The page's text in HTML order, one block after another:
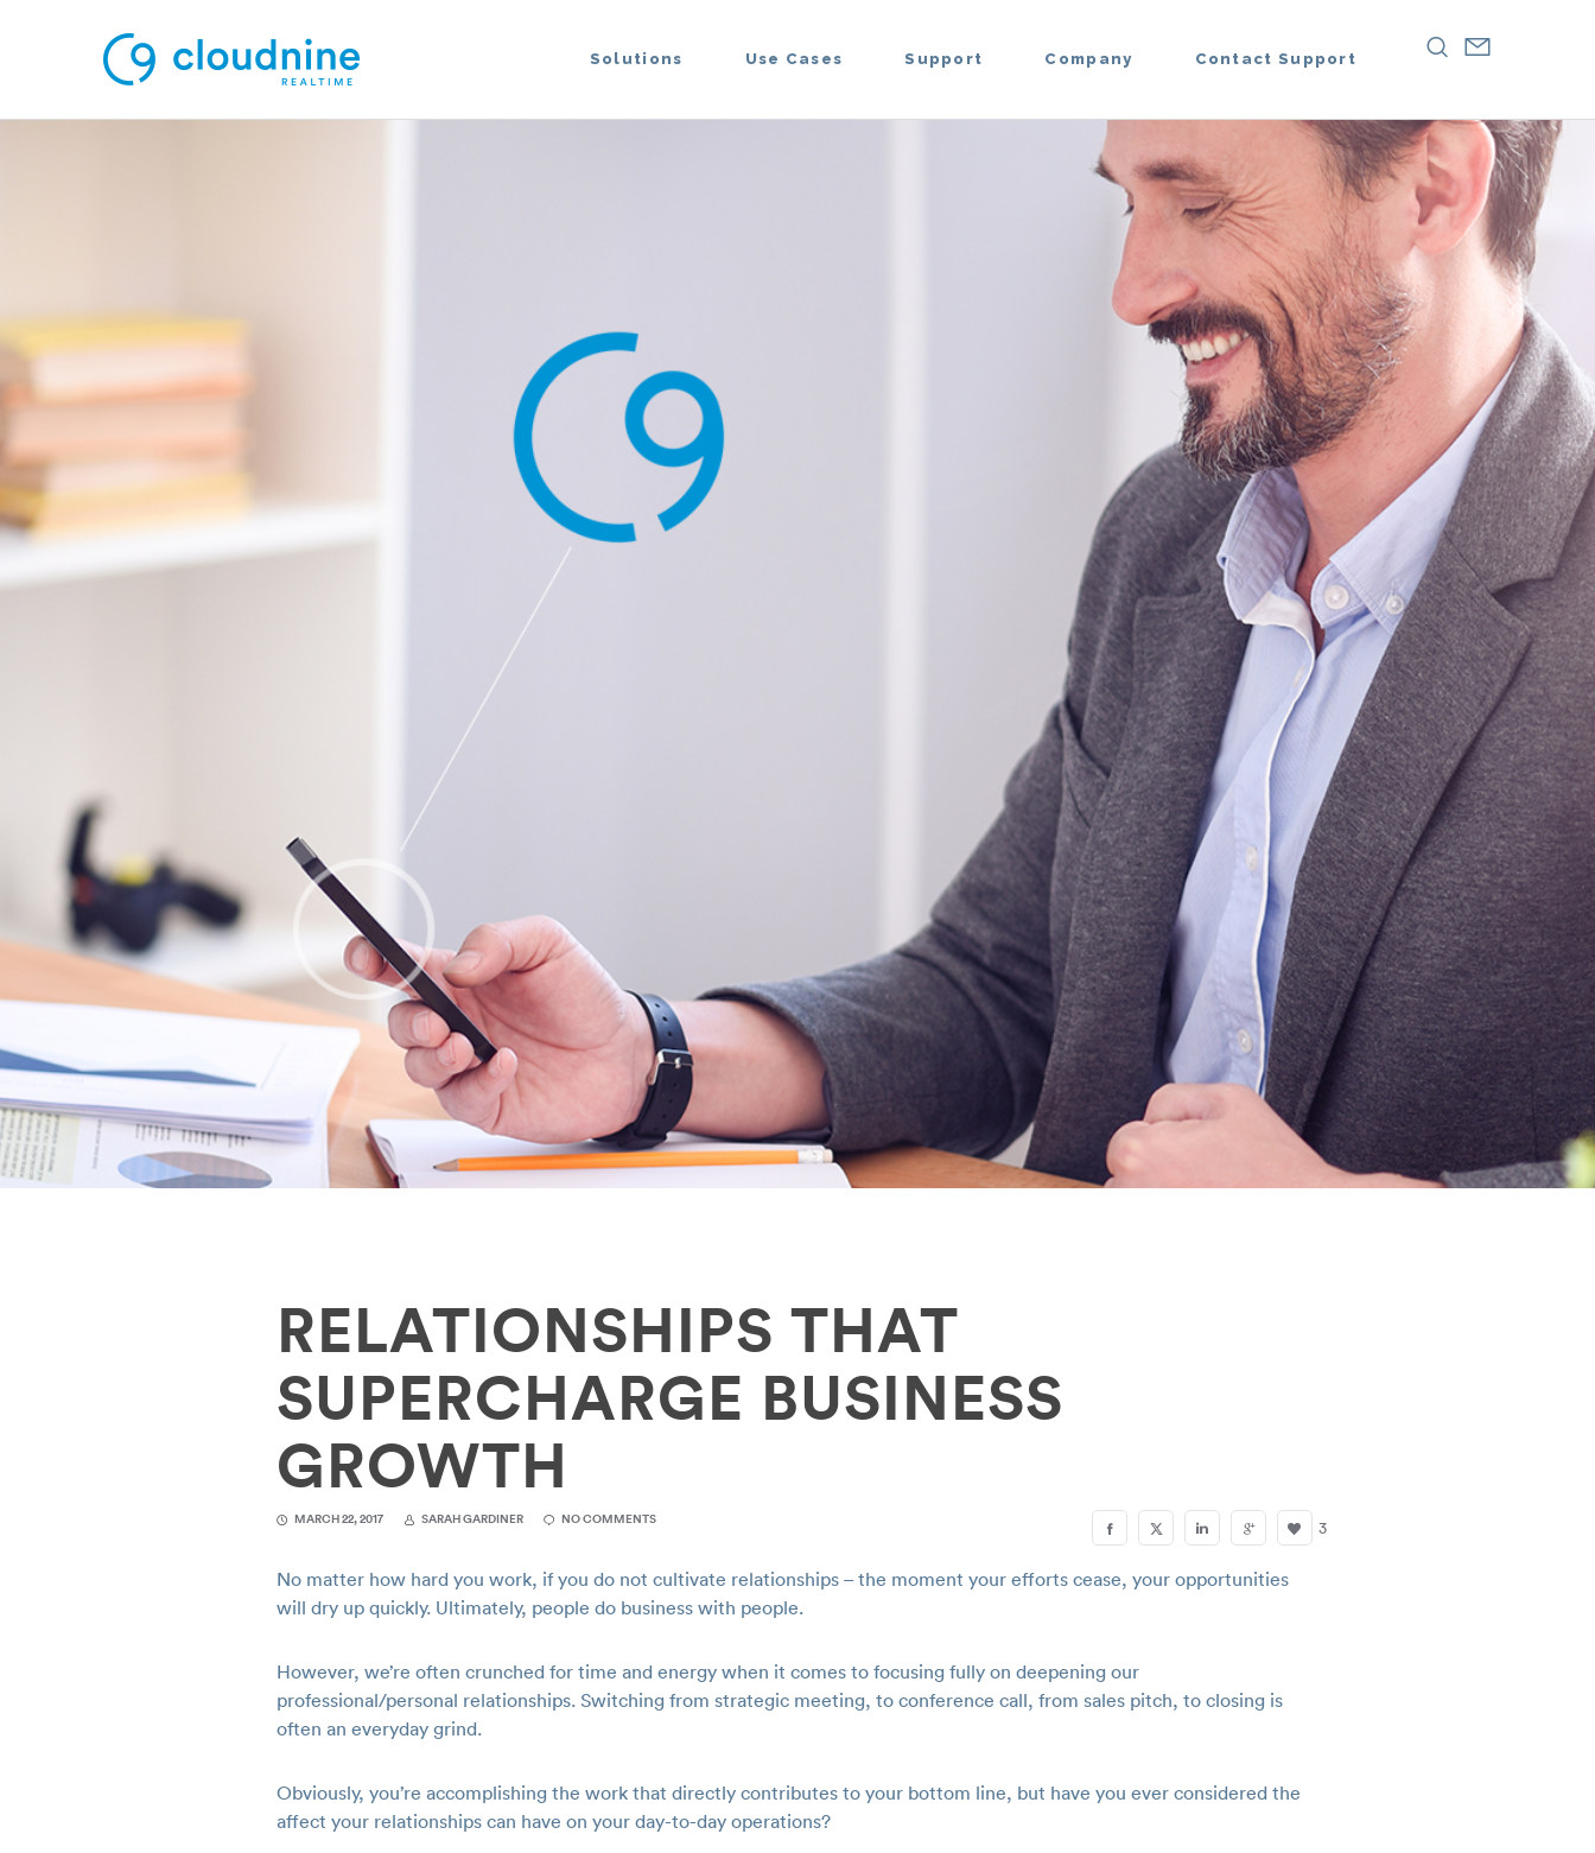
Company
Contact Support
Solutions Use Cases Support Company Contact Support
RELATIONSHIPS THAT
SUPERCHARGE BUSINESS
GROWTH
MARCH 22, 2017 SARAH GARDINER NO COMMENTS 3
No matter how hard you work, if you do not cultivate relationships – the moment your efforts cease, your opportunities
will dry up quickly. Ultimately, people do business with people.
However, we’re often crunched for time and energy when it comes to focusing fully on deepening our
professional/personal relationships. Switching from strategic meeting, to conference call, from sales pitch, to closing is
often an everyday grind.
Obviously, you’re accomplishing the work that directly contributes to your bottom line, but have you ever considered the
affect your relationships can have on your day-to-day operations?